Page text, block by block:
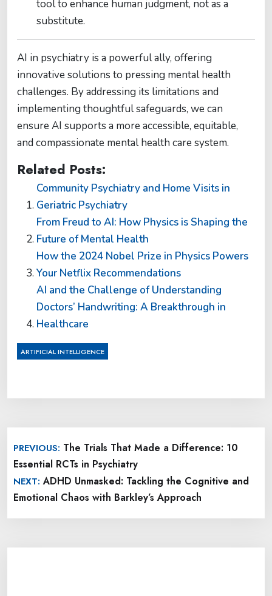
tool to enhance human judgment, not as a
substitute​​.
AI in psychiatry is a powerful ally, offering
innovative solutions to pressing mental health
challenges. By addressing its limitations and
implementing thoughtful safeguards, we can
ensure AI supports a more accessible, equitable,
and compassionate mental health care system.
Related Posts:
Community Psychiatry and Home Visits in
Geriatric Psychiatry
From Freud to AI: How Physics is Shaping the
Future of Mental Health
How the 2024 Nobel Prize in Physics Powers
Your Netflix Recommendations
AI and the Challenge of Understanding
Doctors’ Handwriting: A Breakthrough in
Healthcare
ARTIFICIAL INTELLIGENCE
navigation
PREVIOUS: The Trials That Made a Difference: 10
Essential RCTs in Psychiatry
NEXT: ADHD Unmasked: Tackling the Cognitive and
Emotional Chaos with Barkley’s Approach